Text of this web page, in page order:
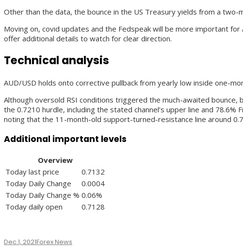
Other than the data, the bounce in the US Treasury yields from a
Moving on, covid updates and the Fedspeak will be more important for
offer additional details to watch for clear direction.
Technical analysis
AUD/USD holds onto corrective pullback from yearly low inside one-
Although oversold RSI conditions triggered the much-awaited
the 0.7210 hurdle, including the stated channel’s upper line and
noting that the 11-month-old support-turned-resistance line around
Additional important levels
Overview
Today last price
0.7132
Today Daily Change
0.0004
Today Daily Change % 0.06%
Today daily open
0.7128
Dec 1, 2021Forex News